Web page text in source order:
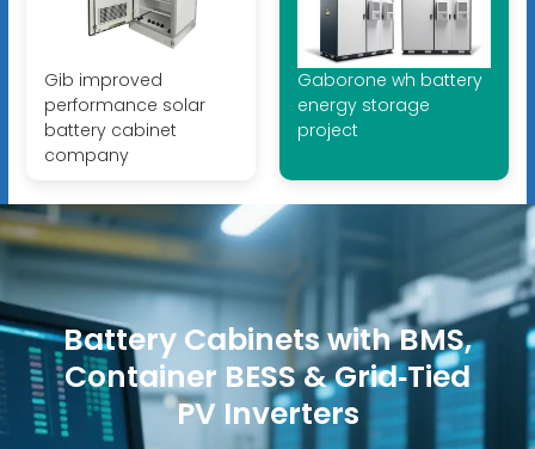
Gib improved
performance solar
battery cabinet
company
Gaborone wh battery
energy storage
project
Battery Cabinets with BMS,
Container BESS & Grid‑Tied
PV Inverters